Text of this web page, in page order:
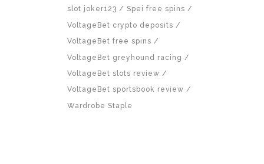
slot joker123
Spei free spins
VoltageBet crypto deposits
VoltageBet free spins
VoltageBet greyhound racing
VoltageBet slots review
VoltageBet sportsbook review
Wardrobe Staple